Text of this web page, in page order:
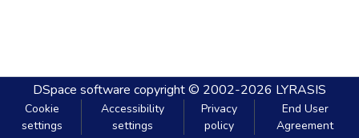
DSpace software copyright © 2002-2026 LYRASIS
Cookie
settings
Accessibility
settings
Privacy
policy
End User
Agreement